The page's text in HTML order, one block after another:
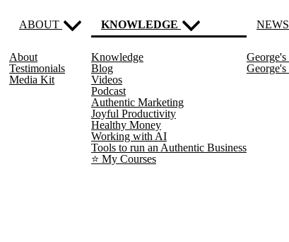
ABOUT
About
Testimonials
Media Kit
KNOWLEDGE
Knowledge
Blog(current)
Videos
Podcast
Authentic Marketing
Joyful Productivity
Healthy Money
Working with AI
Tools to run an Authentic Business
⭐️ My Courses